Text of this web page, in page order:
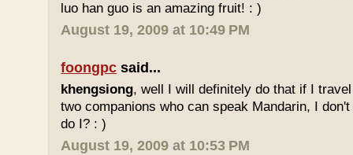
luo han guo is an amazing fruit! : )
August 19, 2009 at 10:49 PM
foongpc said...
khengsiong, well I will definitely do that if I
two companions who can speak Mandarin, I
do I? : )
August 19, 2009 at 10:53 PM